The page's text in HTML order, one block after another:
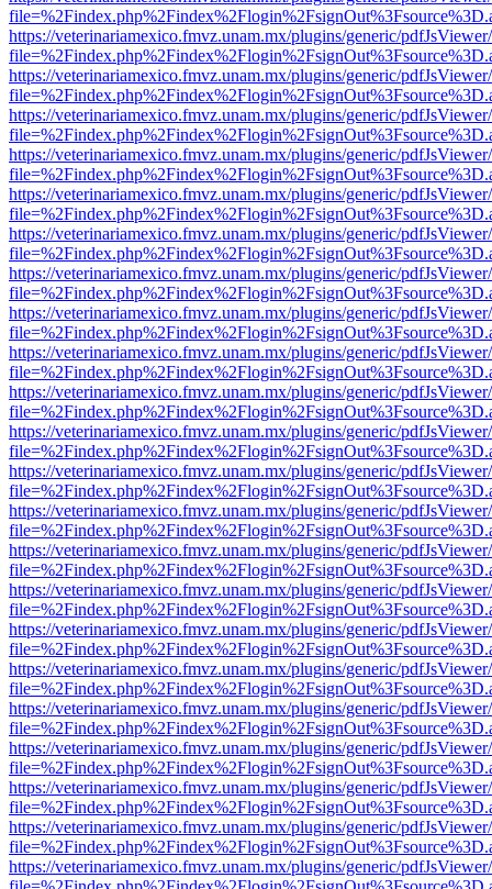
https://veterinariamexico.fmvz.unam.mx/plugins/generic/
https://veterinariamexico.fmvz.unam.mx/plugins/generic/
https://veterinariamexico.fmvz.unam.mx/plugins/generic/
https://veterinariamexico.fmvz.unam.mx/plugins/generic/
https://veterinariamexico.fmvz.unam.mx/plugins/generic/
https://veterinariamexico.fmvz.unam.mx/plugins/generic/
https://veterinariamexico.fmvz.unam.mx/plugins/generic/
https://veterinariamexico.fmvz.unam.mx/plugins/generic/
https://veterinariamexico.fmvz.unam.mx/plugins/generic/
https://veterinariamexico.fmvz.unam.mx/plugins/generic/
https://veterinariamexico.fmvz.unam.mx/plugins/generic/
https://veterinariamexico.fmvz.unam.mx/plugins/generic/
https://veterinariamexico.fmvz.unam.mx/plugins/generic/
https://veterinariamexico.fmvz.unam.mx/plugins/generic/
https://veterinariamexico.fmvz.unam.mx/plugins/generic/
https://veterinariamexico.fmvz.unam.mx/plugins/generic/
https://veterinariamexico.fmvz.unam.mx/plugins/generic/
https://veterinariamexico.fmvz.unam.mx/plugins/generic/
https://veterinariamexico.fmvz.unam.mx/plugins/generic/
https://veterinariamexico.fmvz.unam.mx/plugins/generic/
https://veterinariamexico.fmvz.unam.mx/plugins/generic/
https://veterinariamexico.fmvz.unam.mx/plugins/generic/